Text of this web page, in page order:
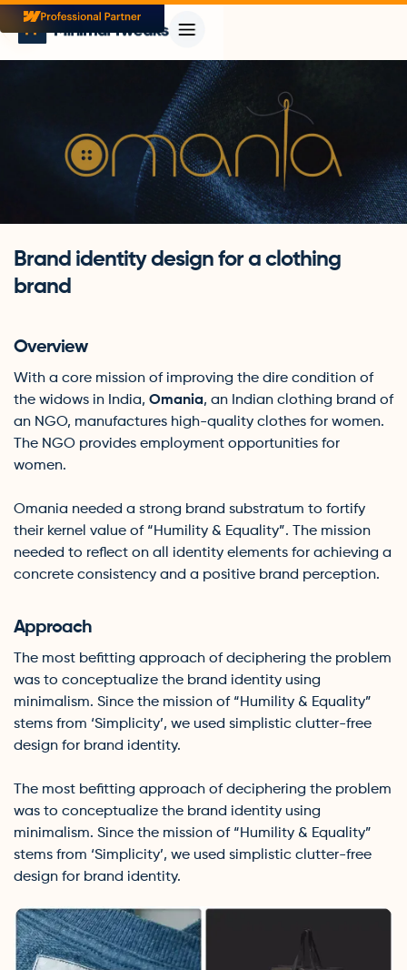
Brand identity design for a clothing
brand
Overview
With a core mission of improving the dire condition of
the widows in India, Omania, an Indian clothing brand of
an NGO, manufactures high-quality clothes for women.
The NGO provides employment opportunities for
women.
Omania needed a strong brand substratum to fortify
their kernel value of “Humility & Equality”. The mission
needed to reflect on all identity elements for achieving a
concrete consistency and a positive brand perception.
Approach
The most befitting approach of deciphering the problem
was to conceptualize the brand identity using
minimalism. Since the mission of “Humility & Equality”
stems from ‘Simplicity’, we used simplistic clutter-free
design for brand identity.
The most befitting approach of deciphering the problem
was to conceptualize the brand identity using
minimalism. Since the mission of “Humility & Equality”
stems from ‘Simplicity’, we used simplistic clutter-free
design for brand identity.